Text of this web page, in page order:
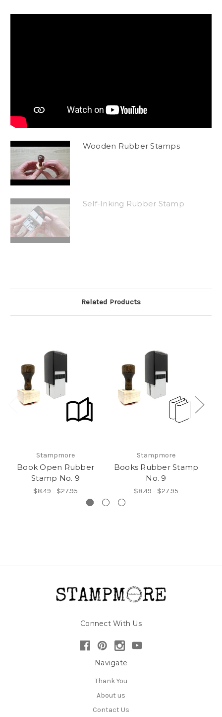
Wooden Rubber Stamps
Self-Inking Rubber Stamp
Related Products
Stampmore
Book Open Rubber
Stamp No. 9
$8.49 - $27.95
Stampmore
Books Rubber Stamp
No. 9
$8.49 - $27.95
Connect With Us
Navigate
Thank You
About us
Contact Us